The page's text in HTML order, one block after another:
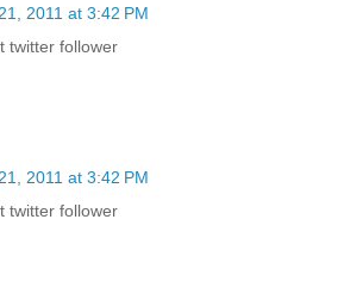
2011 at 3:42 PM
twitter follower
2011 at 3:42 PM
twitter follower